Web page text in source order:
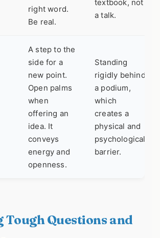
right word.
Be real.
textbook, not
a talk.
A step to the
side for a
new point.
Open palms
when
offering an
idea. It
conveys
energy and
openness.
Standing
rigidly behind
a podium,
which
creates a
physical and
psychological
barrier.
Questions and